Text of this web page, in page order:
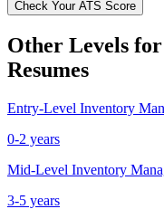
Check Your ATS Score
Other Levels for
Resumes
Entry-Level Inventory
0-2 years
Mid-Level Inventory
3-5 years